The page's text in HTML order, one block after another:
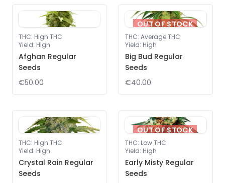
THC: High THC
Yield: High
Afghan Regular
Seeds
€50.00
OUT OF STOCK
THC: Average THC
Yield: High
Big Bud Regular
Seeds
€40.00
THC: High THC
Yield: High
Crystal Rain Regular
Seeds
OUT OF STOCK
THC: Low THC
Yield: High
Early Misty Regular
Seeds